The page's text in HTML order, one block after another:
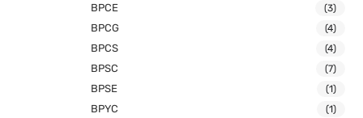
BPCE (3)
BPCG (4)
BPCS (4)
BPSC (7)
BPSE (1)
BPYC (1)